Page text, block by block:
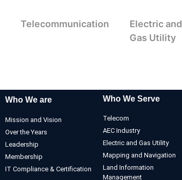
Telecommunication
Electric and
Gas Utility
Who We are
Mission and Vision
Over the Years
Leadership
Membership
IT Compliance & Certification
Who We Serve
Telecom
AEC Industry
Electric and Gas Utility
Mapping and Navigation
Land Information
Management